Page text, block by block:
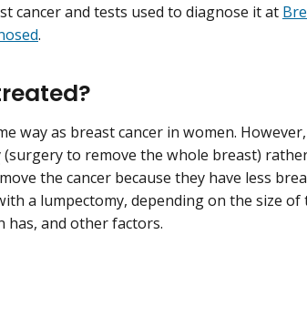
cancer and tests used to diagnose it at
.
way as breast cancer in women.
(surgery to remove the whole breast)
the cancer because they have less
a lumpectomy, depending on the size of
has, and other factors.